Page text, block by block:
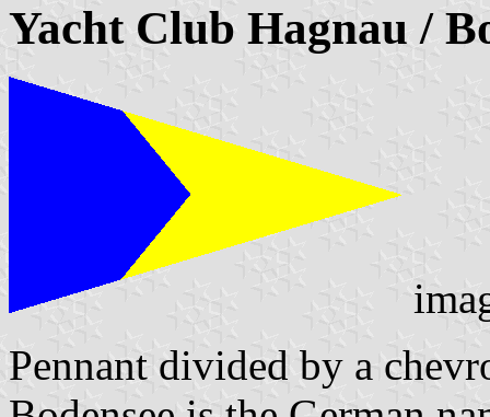
Yacht Club Hagnau /
Pennant divided by a